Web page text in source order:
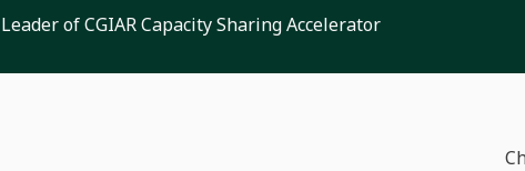
Leader of CGIAR Capacity Sharing Accelerator